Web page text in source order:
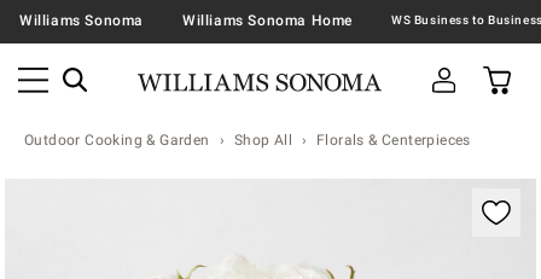
Williams Sonoma Williams Sonoma Home
Outdoor Cooking & Garden Shop All Florals & Centerpieces